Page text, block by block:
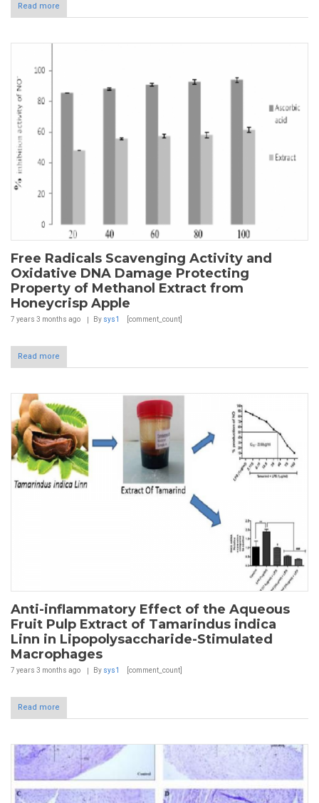
Read more
Free Radicals Scavenging Activity and
Oxidative DNA Damage Protecting
Property of Methanol Extract from
Honeycrisp Apple
7 years 3 months ago By sys1 [comment_count]
Read more
Anti-inflammatory Effect of the Aqueous
Fruit Pulp Extract of Tamarindus indica
Linn in Lipopolysaccharide-Stimulated
Macrophages
7 years 3 months ago By sys1 [comment_count]
Read more